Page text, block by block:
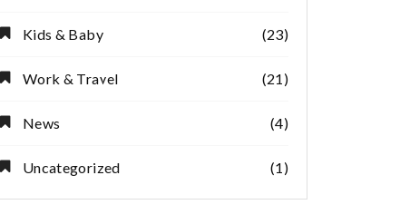
Kids & Baby (23)
Work & Travel (21)
News (4)
Uncategorized (1)